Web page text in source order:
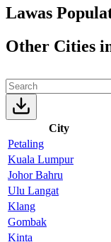
Lawas
Other Cities
City
Petaling
Kuala Lumpur
Johor Bahru
Ulu Langat
Klang
Gombak
Kinta